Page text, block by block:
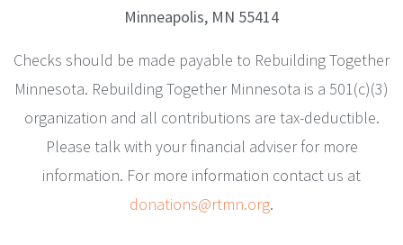
Minneapolis, MN 55414
Checks should be made payable to Rebuilding Together
Minnesota. Rebuilding Together Minnesota is a 501(c)(3)
organization and all contributions are tax-deductible.
Please talk with your financial adviser for more
information. For more information contact us at
donations@rtmn.org.